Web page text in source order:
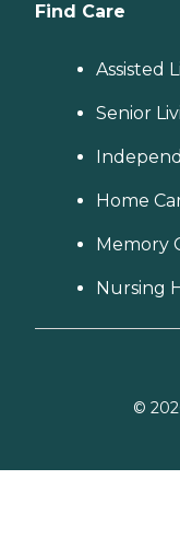
Find Care
Assisted
Senior
Home
Memory
Nursing
©